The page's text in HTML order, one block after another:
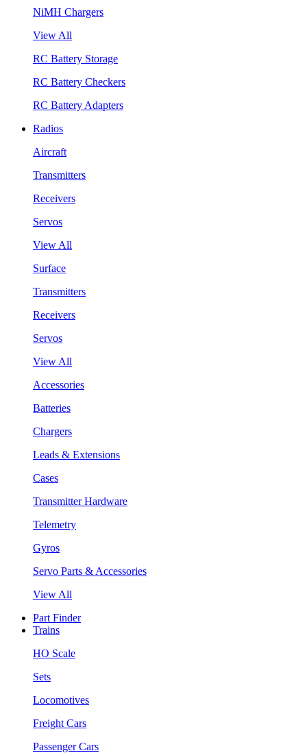
NiMH Chargers
View All
RC Battery Storage
RC Battery Checkers
RC Battery Adapters
Radios
Aircraft
Transmitters
Receivers
Servos
View All
Surface
Transmitters
Receivers
Servos
View All
Accessories
Batteries
Chargers
Leads & Extensions
Cases
Transmitter Hardware
Telemetry
Gyros
Servo Parts & Accessories
View All
Part Finder
Trains
HO Scale
Sets
Locomotives
Freight Cars
Passenger Cars